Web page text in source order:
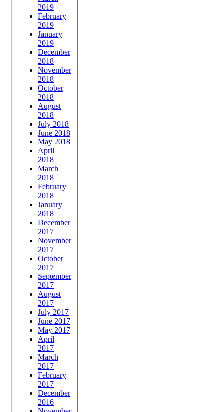
2019
February
2019
January
2019
December
2018
November
2018
October
2018
August
2018
July 2018
June 2018
May 2018
April
2018
March
2018
February
2018
January
2018
December
2017
November
2017
October
2017
September
2017
August
2017
July 2017
June 2017
May 2017
April
2017
March
2017
February
2017
December
2016